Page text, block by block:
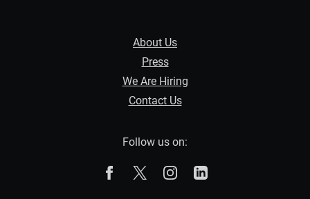
About Us
Press
We Are Hiring
Contact Us
Follow us on:
The Zebra on Facebook
The Zebra on XThe Zebra on Instagram